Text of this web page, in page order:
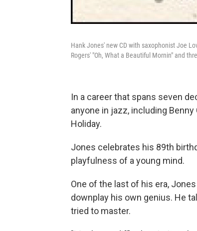
Hank Jones' new CD with saxophonist Joe
Rogers' "Oh, What a Beautiful Mornin" and
In a career that spans seven
anyone in jazz, including
Holiday.
Jones celebrates his 89th
playfulness of a young mind.
One of the last of his era,
downplay his own genius. He
tried to master.